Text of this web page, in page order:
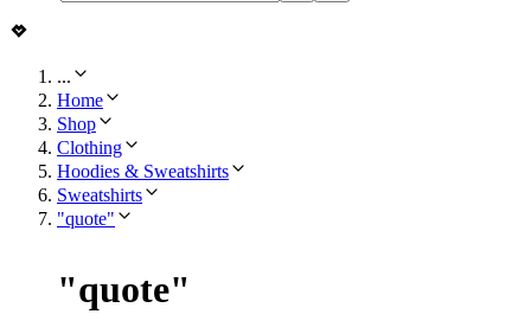
...
Home
Shop
Clothing
Hoodies & Sweatshirts
Sweatshirts
"quote"
"quote"